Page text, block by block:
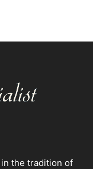
the tradition of